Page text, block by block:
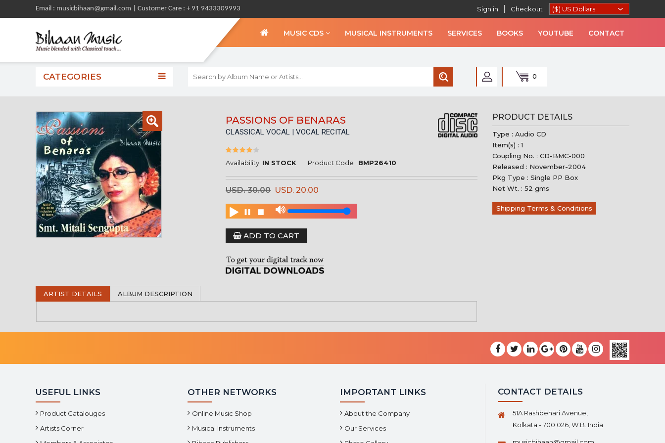
Email : musicbihaan@gmail.com | Customer Care : + 91 9433309993 Sign in Checkout
MUSIC CDS MUSICAL INSTRUMENTS SERVICES BOOKS YOUTUBE CONTACT
CATEGORIES
WELCOME TO BIHAAN MUSIC
0
PASSIONS OF BENARAS
CLASSICAL VOCAL | VOCAL RECITAL
Availability: IN STOCK Product Code : BMP26410
USD. 30.00 USD. 20.00
ADD TO CART
ARTIST DETAILS ALBUM DESCRIPTION
PRODUCT DETAILS
Type : Audio CD
Item(s) : 1
Coupling No. : CD-BMC-000
Released : November-2004
Pkg Type : Single PP Box
Net Wt. : 52 gms
Shipping Terms & Conditions
USEFUL LINKS
Product Catalouges
Artists Corner
OTHER NETWORKS
Online Music Shop
Musical Instruments
IMPORTANT LINKS
About the Company
Our Services
CONTACT DETAILS
51A Rashbehari Avenue,
Kolkata - 700 026, W.B. India